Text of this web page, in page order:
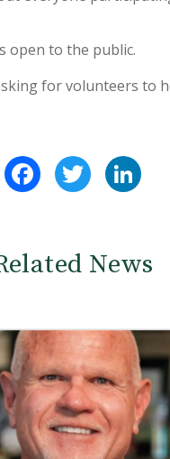
open to the public.
for volunteers to
FacebookTwitter
News